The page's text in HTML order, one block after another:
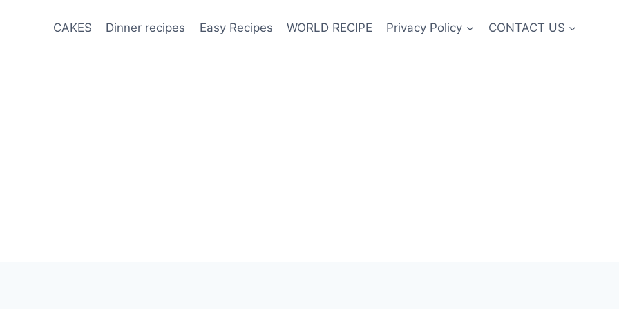
CAKES Dinner recipes Easy Recipes WORLD RECIPE Privacy Policy CONTACT US